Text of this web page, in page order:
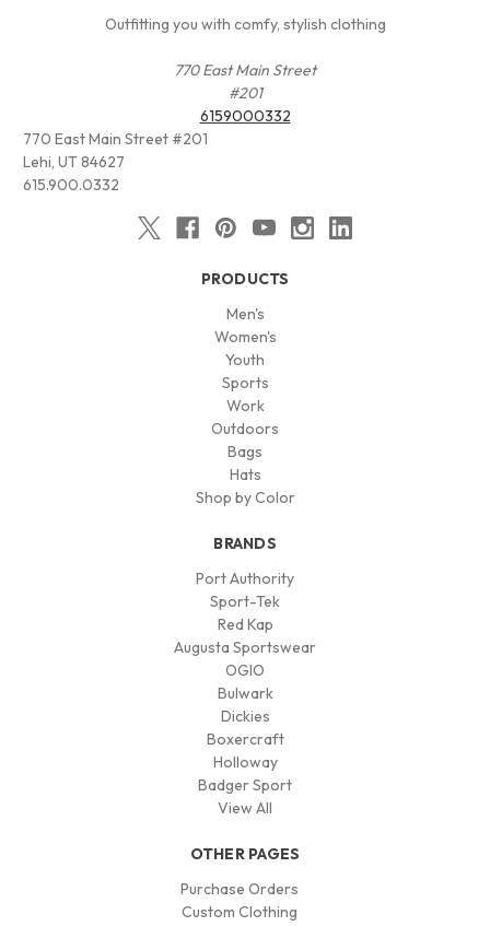
Outfitting you with comfy, stylish clothing
770 East Main Street
#201
6159000332
770 East Main Street #201
Lehi, UT 84627
615.900.0332
PRODUCTS
Men's
Women's
Youth
Sports
Work
Outdoors
Bags
Hats
Shop by Color
BRANDS
Port Authority
Sport-Tek
Red Kap
Augusta Sportswear
OGIO
Bulwark
Dickies
Boxercraft
Holloway
Badger Sport
View All
OTHER PAGES
Purchase Orders
Custom Clothing